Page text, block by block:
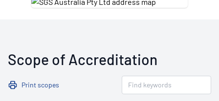
Scope of Accreditation
Print scopes